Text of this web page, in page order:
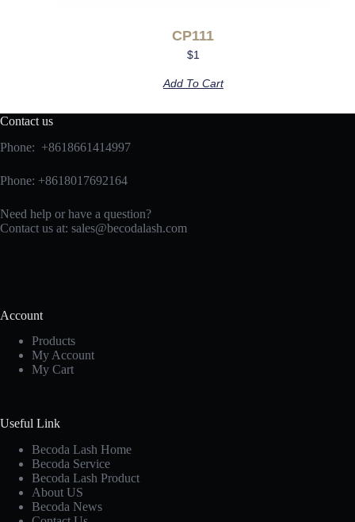
CP111
$1
Add To Cart
Contact us
Phone: +8618661414997
Phone: +8618017692164
Need help or have a question?
Contact us at: sales@becodalash.com
Account
Products
My Account
My Cart
Useful Link
Becoda Lash Home
Becoda Service
Becoda Lash Product
About US
Becoda News